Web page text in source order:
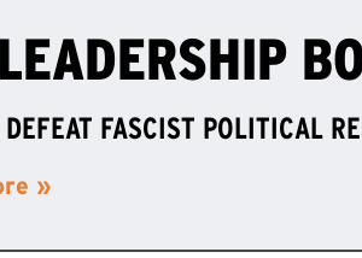
FASCIST POLITICAL
»